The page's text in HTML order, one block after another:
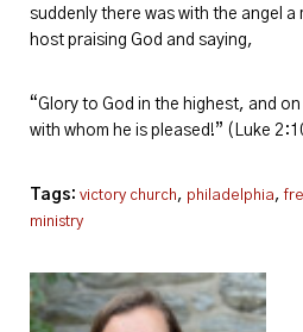
suddenly there was with the angel
host praising God and saying,
“Glory to God in the highest, and
with whom he is pleased!” (Luke
Tags: victory church, philadelphia,
ministry